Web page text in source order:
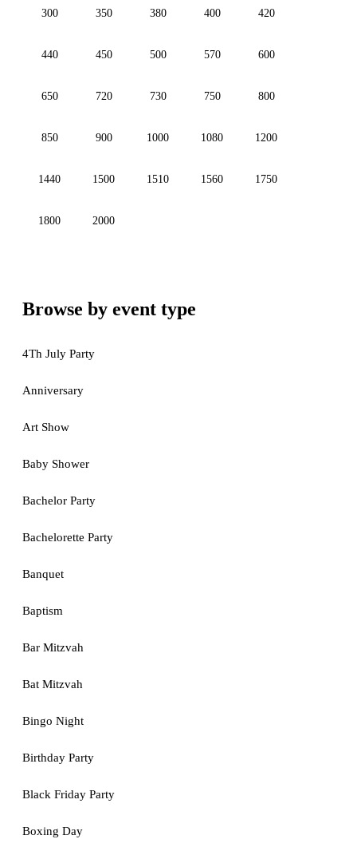
300 350 380 400 420
440 450 500 570 600
650 720 730 750 800
850 900 1000 1080 1200
1440 1500 1510 1560 1750
1800 2000
Browse by event type
4Th July Party
Anniversary
Art Show
Baby Shower
Bachelor Party
Bachelorette Party
Banquet
Baptism
Bar Mitzvah
Bat Mitzvah
Bingo Night
Birthday Party
Black Friday Party
Boxing Day